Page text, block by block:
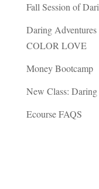
Fall Session of
Daring
COLOR LOVE
Money Bootcamp
New Class:
Ecourse FAQS